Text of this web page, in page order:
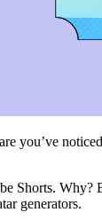
you’ve
Why?
generators.